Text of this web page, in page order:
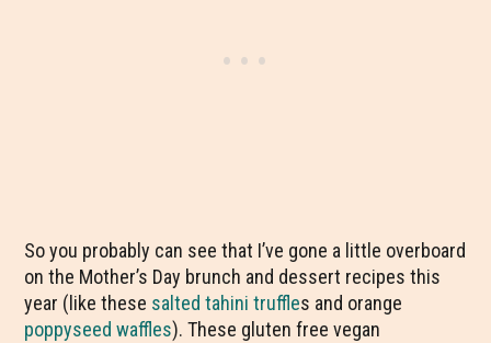
So you probably can see that I’ve gone a little overboard
on the Mother’s Day brunch and dessert recipes this
year (like these salted tahini truffles and orange
poppyseed waffles). These gluten free vegan